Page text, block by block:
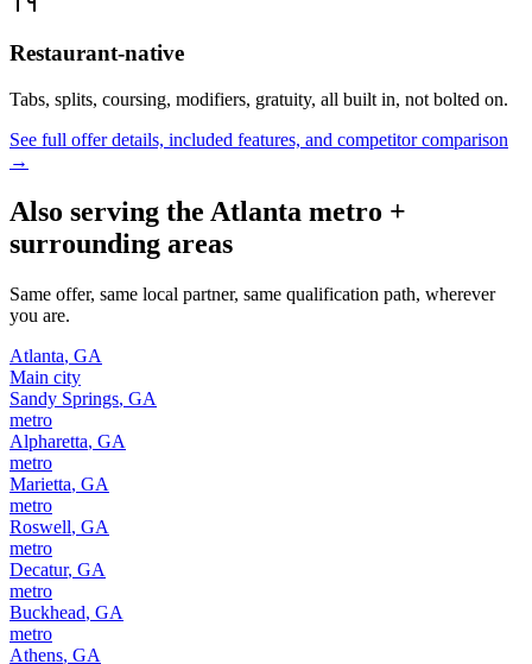
Restaurant-native
Tabs, splits, coursing, modifiers, gratuity, all built in, not bolted on.
See full offer details, included features, and competitor comparison
→
Also serving the Atlanta metro +
surrounding areas
Same offer, same local partner, same qualification path, wherever
you are.
Atlanta, GA
Main city
Sandy Springs, GA
metro
Alpharetta, GA
metro
Marietta, GA
metro
Roswell, GA
metro
Decatur, GA
metro
Buckhead, GA
metro
Athens, GA